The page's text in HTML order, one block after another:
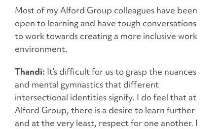
Most of my Alford Group colleagues have been
open to learning and have tough conversations
to work towards creating a more inclusive work
environment.
Thandi: It’s difficult for us to grasp the nuances
and mental gymnastics that different
intersectional identities signify. I do feel that at
Alford Group, there is a desire to learn further
and at the very least, respect for one another. I